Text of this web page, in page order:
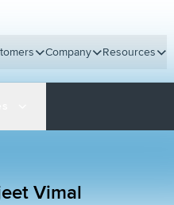
Company Resources
Vimal